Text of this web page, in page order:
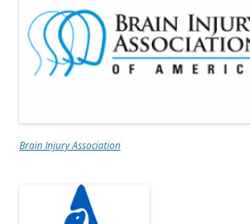
Brain Injury Association